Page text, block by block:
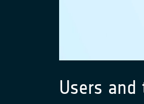
Users